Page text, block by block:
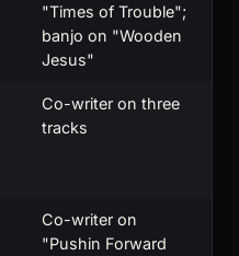
"Times of Trouble";
banjo on "Wooden
Jesus"
Co-writer on three
tracks
Co-writer on
"Pushin Forward